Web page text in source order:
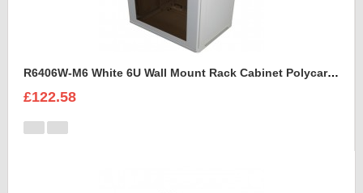
R6406W-M6 White 6U Wall Mount Rack Cabinet Polycarbonate Door
£122.58